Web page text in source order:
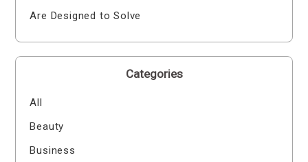
Are Designed to Solve
Categories
All
Beauty
Business